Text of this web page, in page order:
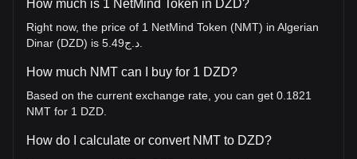
How much is 1 NetMind Token in DZD?
Right now, the price of 1 NetMind Token (NMT) in Algerian
How much NMT can I buy for 1 DZD?
Based on the current exchange rate, you can get 0.1821
NMT for 1 DZD.
How do I calculate or convert NMT to DZD?